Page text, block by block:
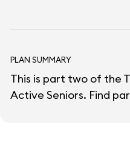
PLAN SUMMARY
This is part two of the
Active Seniors. Find